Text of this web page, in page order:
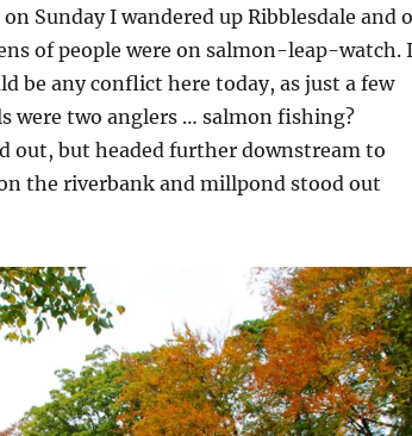
Sunday I wandered up Ribblesdale and
of people were on salmon-leap-watch. I
be any conflict here today, as just a few
were two anglers … salmon fishing?
out, but headed further downstream to
the riverbank and millpond stood out